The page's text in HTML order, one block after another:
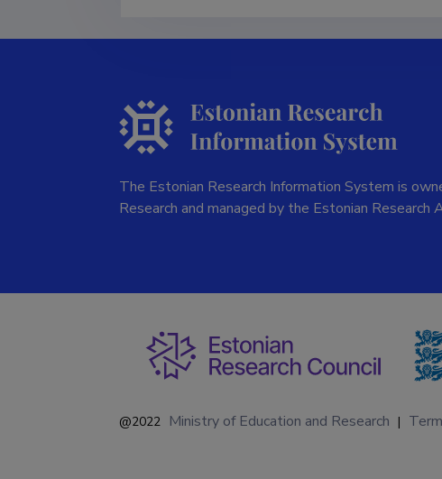
The Estonian Research Information System is
Research and managed by the Estonian Research
@2022 Ministry of Education and Research |